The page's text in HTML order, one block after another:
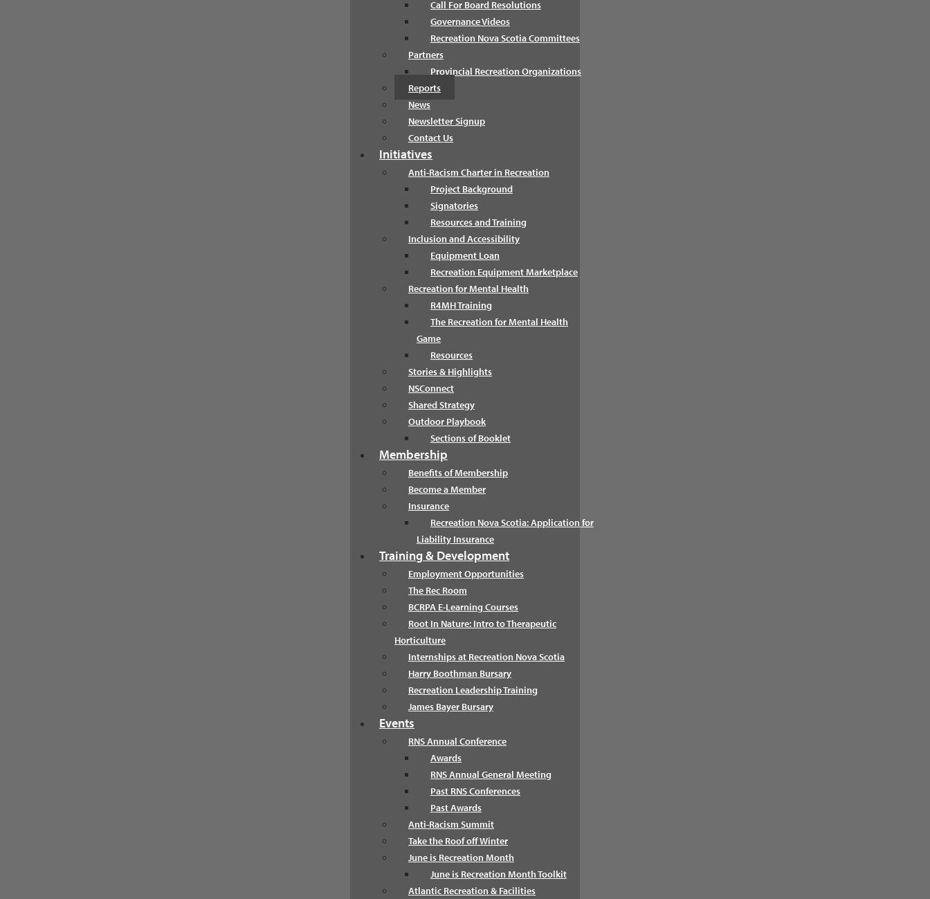
Call For Board Resolutions
Governance Videos
Recreation Nova Scotia Committees
Partners
Provincial Recreation Organizations
Reports
News
Newsletter Signup
Contact Us
Initiatives
Anti-Racism Charter in Recreation
Project Background
Signatories
Resources and Training
Inclusion and Accessibility
Equipment Loan
Recreation Equipment Marketplace
Recreation for Mental Health
R4MH Training
The Recreation for Mental Health
Game
Resources
Stories & Highlights
NSConnect
Shared Strategy
Outdoor Playbook
Sections of Booklet
Membership
Benefits of Membership
Become a Member
Insurance
Recreation Nova Scotia: Application for
Liability Insurance
Training & Development
Employment Opportunities
The Rec Room
BCRPA E-Learning Courses
Root In Nature: Intro to Therapeutic
Horticulture
Internships at Recreation Nova Scotia
Harry Boothman Bursary
Recreation Leadership Training
James Bayer Bursary
Events
RNS Annual Conference
Awards
RNS Annual General Meeting
Past RNS Conferences
Past Awards
Anti-Racism Summit
Take the Roof off Winter
June is Recreation Month
June is Recreation Month Toolkit
Atlantic Recreation & Facilities